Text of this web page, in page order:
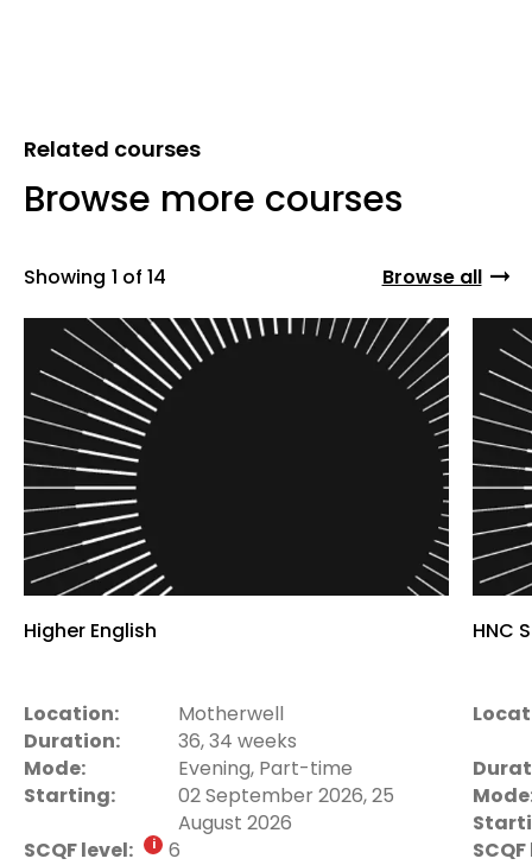
Related courses
Browse more courses
Showing 1 of 14 Browse all
Higher English
Location:
Motherwell
Duration:
36, 34 weeks
Mode:
Evening, Part-time
Starting:
02 September 2026, 25
August 2026
SCQF level:
6
HNC